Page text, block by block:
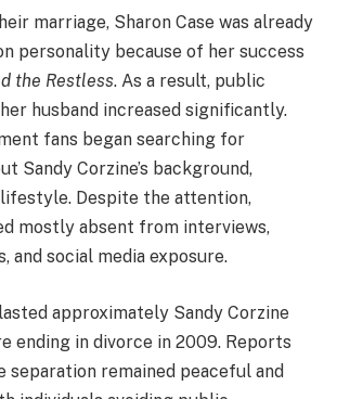
marriage, Sharon Case was already
personality because of her success
the Restless. As a result, public
husband increased significantly.
fans began searching for
Sandy Corzine’s background,
Despite the attention,
mostly absent from interviews,
and social media exposure.
approximately Sandy Corzine
ending in divorce in 2009. Reports
separation remained peaceful and